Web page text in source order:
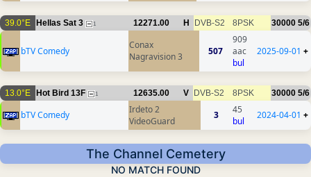
39.0°E Hellas Sat 3 1 12271.00 H DVB-S2 8PSK 30000 5/6
bTV Comedy
Conax
Nagravision 3
507
909
aac
bul
2025-09-01 +
13.0°E Hot Bird 13F 1 12635.00 V DVB-S2 8PSK 30000 5/6
bTV Comedy
Irdeto 2
VideoGuard
3
45
bul
2024-04-01 +
The Channel Cemetery
NO MATCH FOUND